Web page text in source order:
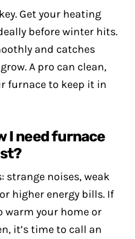
Get your heating
before winter hits.
and catches
A pro can clean,
furnace to keep it in
I need furnace
strange noises, weak
higher energy bills. If
warm your home or
it’s time to call an